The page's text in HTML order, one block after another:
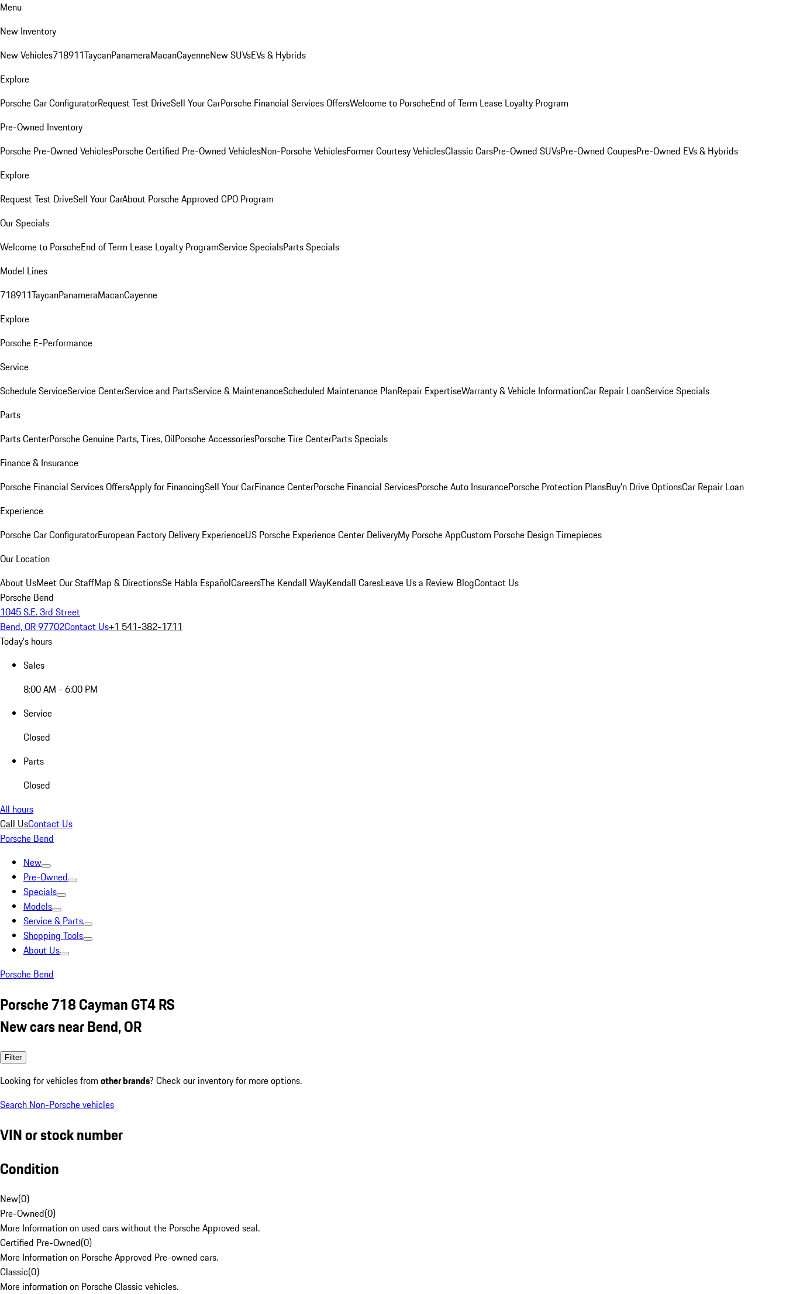
Menu
New Inventory
New Vehicles718911TaycanPanameraMacanCayenneNew SUVsEVs & Hybrids
Explore
Porsche Car ConfiguratorRequest Test DriveSell Your CarPorsche Financial Services OffersWelcome to PorscheEnd of Term Lease Loyalty Program
Pre-Owned Inventory
Porsche Pre-Owned VehiclesPorsche Certified Pre-Owned VehiclesNon-Porsche VehiclesFormer Courtesy VehiclesClassic CarsPre-Owned SUVsPre-Owned CoupesPre-Owned EVs & Hybrids
Explore
Request Test DriveSell Your CarAbout Porsche Approved CPO Program
Our Specials
Welcome to PorscheEnd of Term Lease Loyalty ProgramService SpecialsParts Specials
Model Lines
718911TaycanPanameraMacanCayenne
Explore
Porsche E-Performance
Service
Schedule ServiceService CenterService and PartsService & MaintenanceScheduled Maintenance PlanRepair ExpertiseWarranty & Vehicle InformationCar Repair LoanService Specials
Parts
Parts CenterPorsche Genuine Parts, Tires, OilPorsche AccessoriesPorsche Tire CenterParts Specials
Finance & Insurance
Porsche Financial Services OffersApply for FinancingSell Your CarFinance CenterPorsche Financial ServicesPorsche Auto InsurancePorsche Protection PlansBuy’n Drive OptionsCar Repair Loan
Experience
Porsche Car ConfiguratorEuropean Factory Delivery ExperienceUS Porsche Experience Center DeliveryMy Porsche AppCustom Porsche Design Timepieces
Our Location
About UsMeet Our StaffMap & DirectionsSe Habla EspañolCareersThe Kendall WayKendall CaresLeave Us a Review BlogContact Us
Porsche Bend
1045 S.E. 3rd Street
Bend, OR 97702Contact Us+1 541-382-1711
Today's hours
Sales
8:00 AM - 6:00 PM
Service
Closed
Parts
Closed
All hours
Call UsContact Us
Porsche Bend
New
Pre-Owned
Specials
Models
Service & Parts
Shopping Tools
About Us
Porsche Bend
Porsche 718 Cayman GT4 RS
New cars near Bend, OR
Filter
Looking for vehicles from other brands? Check our inventory for more options.
Search Non-Porsche vehicles
VIN or stock number
Condition
New(0)
Pre-Owned(0)
More Information on used cars without the Porsche Approved seal.
Certified Pre-Owned(0)
More Information on Porsche Approved Pre-owned cars.
Classic(0)
More information on Porsche Classic vehicles.